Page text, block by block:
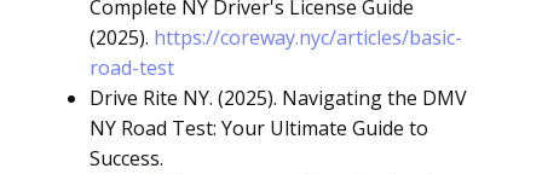
Complete NY Driver's License Guide
(2025). https://coreway.nyc/articles/basic-
road-test
Drive Rite NY. (2025). Navigating the DMV
NY Road Test: Your Ultimate Guide to
Success.